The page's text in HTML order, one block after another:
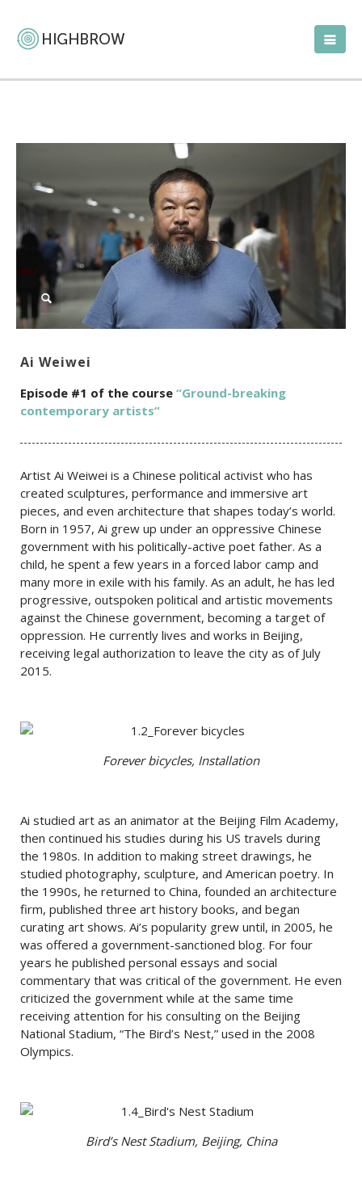
Ai Weiwei
Episode #1 of the course “Ground-breaking
contemporary artists”
Artist Ai Weiwei is a Chinese political activist who has
created sculptures, performance and immersive art
pieces, and even architecture that shapes today’s world.
Born in 1957, Ai grew up under an oppressive Chinese
government with his politically-active poet father. As a
child, he spent a few years in a forced labor camp and
many more in exile with his family. As an adult, he has led
progressive, outspoken political and artistic movements
against the Chinese government, becoming a target of
oppression. He currently lives and works in Beijing,
receiving legal authorization to leave the city as of July
2015.
Forever bicycles, Installation
Ai studied art as an animator at the Beijing Film Academy,
then continued his studies during his US travels during
the 1980s. In addition to making street drawings, he
studied photography, sculpture, and American poetry. In
the 1990s, he returned to China, founded an architecture
firm, published three art history books, and began
curating art shows. Ai’s popularity grew until, in 2005, he
was offered a government-sanctioned blog. For four
years he published personal essays and social
commentary that was critical of the government. He even
criticized the government while at the same time
receiving attention for his consulting on the Beijing
National Stadium, “The Bird’s Nest,” used in the 2008
Olympics.
Bird’s Nest Stadium, Beijing, China